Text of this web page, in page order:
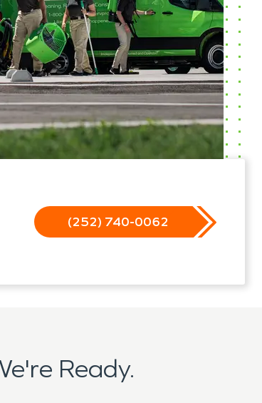
(252) 740-0062
Ready.